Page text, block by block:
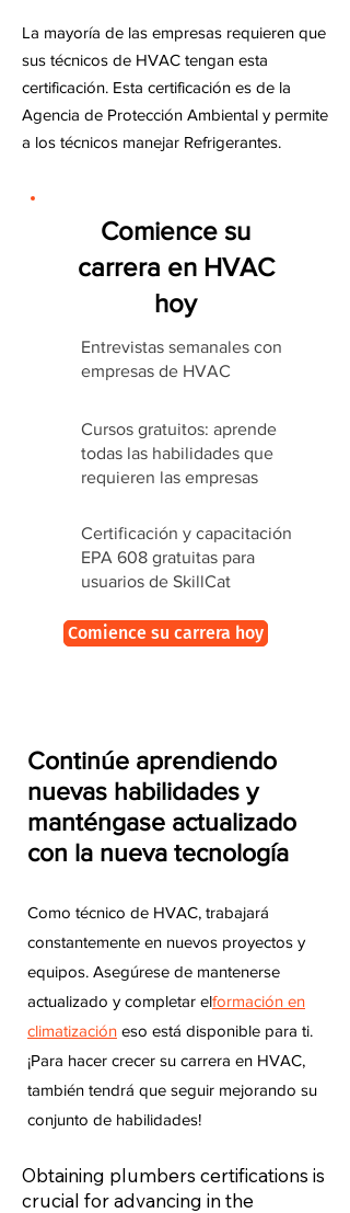
La mayoría de las empresas requieren que
sus técnicos de HVAC tengan esta
certificación. Esta certificación es de la
Agencia de Protección Ambiental y permite
a los técnicos manejar Refrigerantes.
Comience su
carrera en HVAC
hoy
Entrevistas semanales con
empresas de HVAC
Cursos gratuitos: aprende
todas las habilidades que
requieren las empresas
Certificación y capacitación
EPA 608 gratuitas para
usuarios de SkillCat
Comience su carrera hoy
Continúe aprendiendo
nuevas habilidades y
manténgase actualizado
con la nueva tecnología
Como técnico de HVAC, trabajará
constantemente en nuevos proyectos y
equipos. Asegúrese de mantenerse
actualizado y completar elformación en
climatización eso está disponible para ti.
¡Para hacer crecer su carrera en HVAC,
también tendrá que seguir mejorando su
conjunto de habilidades!
Obtaining plumbers certifications is
crucial for advancing in the